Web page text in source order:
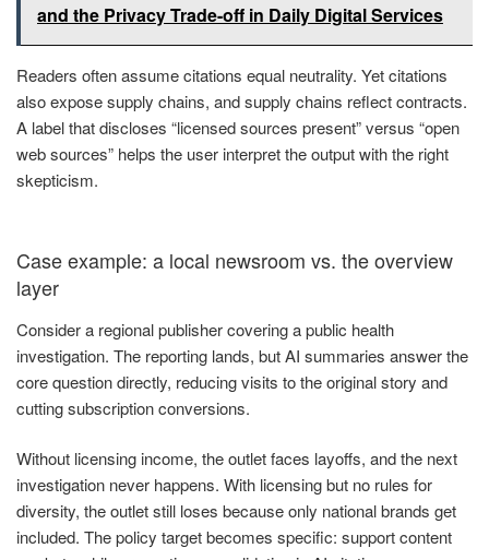
and the Privacy Trade-off in Daily Digital Services
Readers often assume citations equal neutrality. Yet citations
also expose supply chains, and supply chains reflect contracts.
A label that discloses “licensed sources present” versus “open
web sources” helps the user interpret the output with the right
skepticism.
Case example: a local newsroom vs. the overview
layer
Consider a regional publisher covering a public health
investigation. The reporting lands, but AI summaries answer the
core question directly, reducing visits to the original story and
cutting subscription conversions.
Without licensing income, the outlet faces layoffs, and the next
investigation never happens. With licensing but no rules for
diversity, the outlet still loses because only national brands get
included. The policy target becomes specific: support content